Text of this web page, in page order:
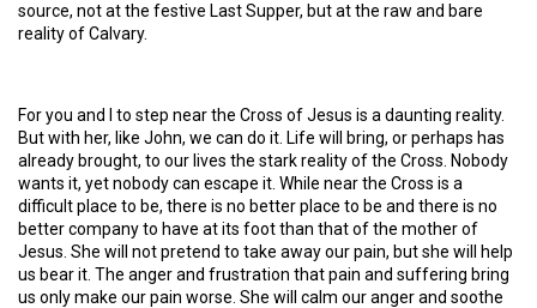
source, not at the festive Last Supper, but at the raw and bare
reality of Calvary.
For you and I to step near the Cross of Jesus is a daunting reality.
But with her, like John, we can do it. Life will bring, or perhaps has
already brought, to our lives the stark reality of the Cross. Nobody
wants it, yet nobody can escape it. While near the Cross is a
difficult place to be, there is no better place to be and there is no
better company to have at its foot than that of the mother of
Jesus. She will not pretend to take away our pain, but she will help
us bear it. The anger and frustration that pain and suffering bring
us only make our pain worse. She will calm our anger and soothe